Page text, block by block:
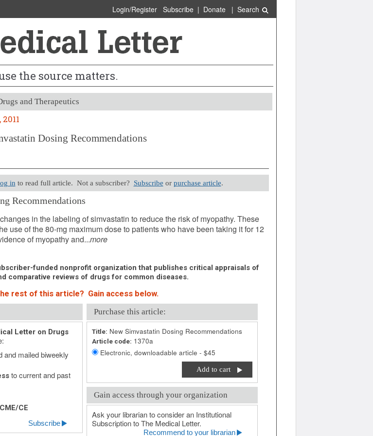
Login/Register Subscribe| Donate| Search
the source matters.
and Therapeutics
Dosing Recommendations
in to read full article. Not a subscriber? Subscribe or purchase article.
Recommendations
in the labeling of simvastatin to reduce the risk of myopathy. These
use of the 80-mg maximum dose to patients who have been taking it for 12
of myopathy and...more
funded nonprofit organization that publishes critical appraisals of
comparative reviews of drugs for common diseases.
rest of this article? Gain access below.
Letter on Drugs
and mailed biweekly
to current and past
CME/CE
Subscribe
Purchase this article:
Title: New Simvastatin Dosing Recommendations
Article code: 1370a
Electronic, downloadable article - $45
Add to cart
Gain access through your organization
Ask your librarian to consider an Institutional
Subscription to The Medical Letter.
Recommend to your librarian